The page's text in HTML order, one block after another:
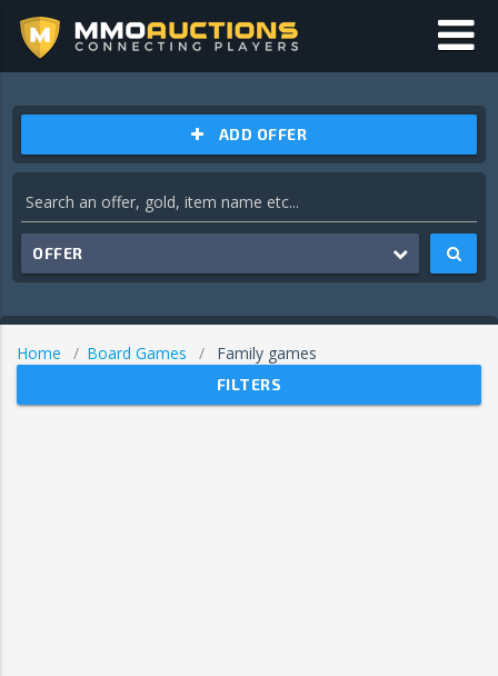
ADD OFFER
OFFER
Home Board Games Family games
FILTERS